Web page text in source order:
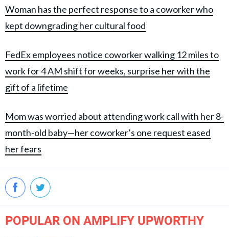
Woman has the perfect response to a coworker who
kept downgrading her cultural food
FedEx employees notice coworker walking 12 miles to
work for 4 AM shift for weeks, surprise her with the
gift of a lifetime
Mom was worried about attending work call with her 8-
month-old baby—her coworker’s one request eased
her fears
POPULAR ON AMPLIFY UPWORTHY